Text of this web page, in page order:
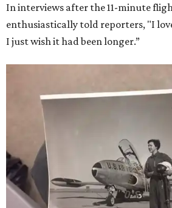
In interviews after the 11-minute
enthusiastically told reporters, "I
I just wish it had been longer.”